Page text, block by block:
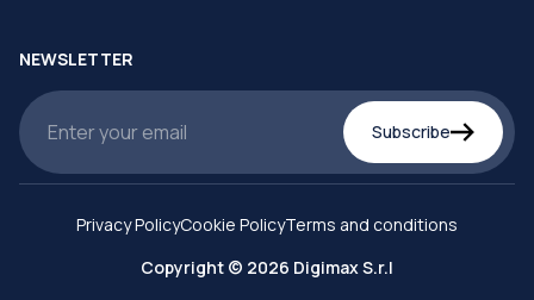
NEWSLETTER
Subscribe
Copyright © 2026 Digimax S.r.l
Privacy PolicyCookie PolicyTerms and conditions